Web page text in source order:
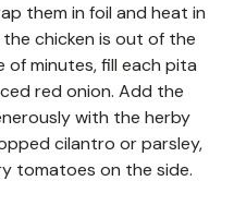
them in foil and heat in
chicken is out of the
of minutes, fill each pita
red onion. Add the
with the herby
cilantro or parsley,
tomatoes on the side.